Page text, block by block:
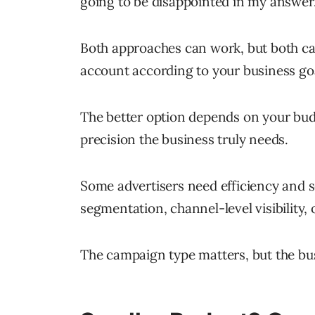
Both approaches can work, but both
account according to your business
The better option depends on your
precision the business truly needs.
Some advertisers need efficiency and
segmentation, channel-level visibility,
The campaign type matters, but the